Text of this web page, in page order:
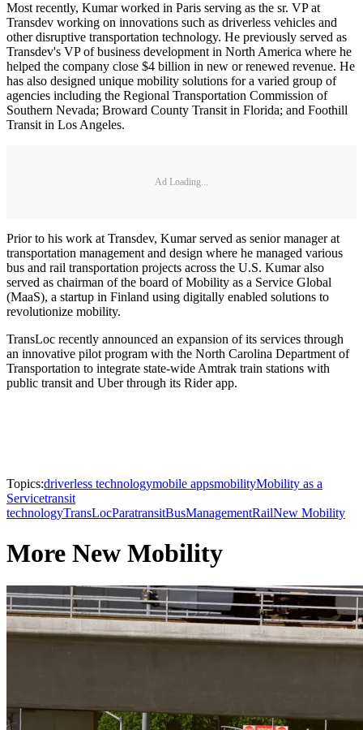
Most recently, Kumar worked in Paris serving as the sr. VP at
Transdev working on innovations such as driverless vehicles and
other disruptive transportation technology. He previously served as
Transdev's VP of business development in North America where he
helped the company close $4 billion in new or renewed revenue. He
has also designed unique mobility solutions for a varied group of
agencies including the Regional Transportation Commission of
Southern Nevada; Broward County Transit in Florida; and Foothill
Transit in Los Angeles.
Ad Loading...
Prior to his work at Transdev, Kumar served as senior manager at
transportation management and design where he managed various
bus and rail transportation projects across the U.S. Kumar also
served as chairman of the board of Mobility as a Service Global
(MaaS), a startup in Finland using digitally enabled solutions to
revolutionize mobility.
TransLoc recently announced an expansion of its services through
an innovative pilot program with the North Carolina Department of
Transportation to integrate state-wide Amtrak train stations with
public transit and Uber through its Rider app.
Topics:driverless technologymobile appsmobilityMobility as a
Servicetransit
technologyTransLocParatransitBusManagementRailNew Mobility
More New Mobility